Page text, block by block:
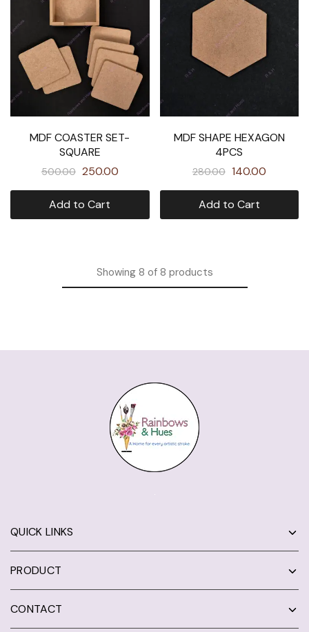
MDF COASTER SET-
SQUARE
500.00 250.00
Add to Cart
MDF SHAPE HEXAGON
4PCS
280.00 140.00
Add to Cart
Showing8 of 8 products
QUICK LINKS
PRODUCT
CONTACT